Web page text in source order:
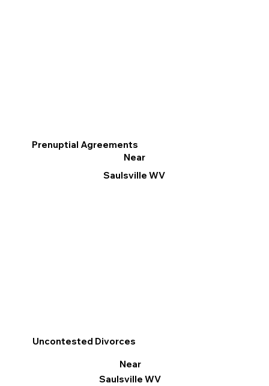
Prenuptial Agreements
Near
Saulsville WV
Uncontested Divorces
Near
Saulsville WV